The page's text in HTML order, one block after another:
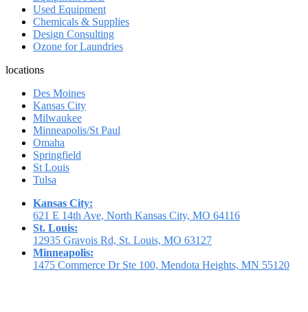
Used Equipment
Chemicals & Supplies
Design Consulting
Ozone for Laundries
locations
Des Moines
Kansas City
Milwaukee
Minneapolis/St Paul
Omaha
Springfield
St Louis
Tulsa
Kansas City:
621 E 14th Ave, North Kansas City, MO 64116
St. Louis:
12935 Gravois Rd, St. Louis, MO 63127
Minneapolis:
1475 Commerce Dr Ste 100, Mendota Heights, MN 55120